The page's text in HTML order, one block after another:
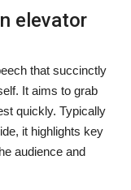
elevator
that succinctly
It aims to grab
quickly. Typically
it highlights key
audience and